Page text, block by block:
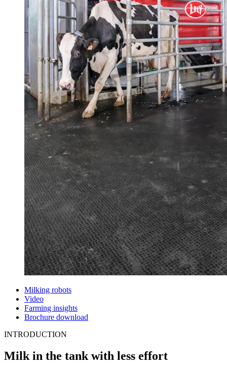
Milking robots
Video
Farming insights
Brochure download
INTRODUCTION
Milk in the tank with less effort